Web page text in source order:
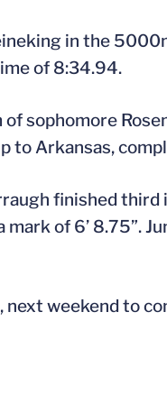
in the
of 8:34.94.
sophomore
to Arkansas,
finished third
of 6’ 8.75”.
weekend to